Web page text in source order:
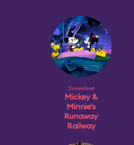
Disneyland
Mickey &
Minnie's
Runaway
Railway